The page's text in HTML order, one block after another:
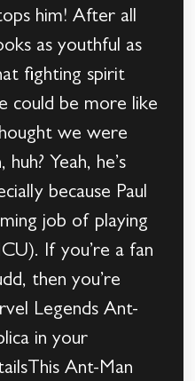
him! After all
as youthful as
fighting spirit
could be more like
we were
Yeah, he’s
because Paul
job of playing
If you’re a fan
then you’re
Legends Ant-
in your
Ant-Man